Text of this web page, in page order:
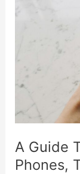
A Guide
Phones,
Recycling
TVs
And
More